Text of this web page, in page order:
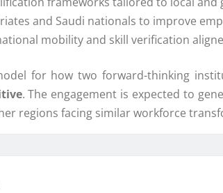
and Saudi nationals to improve
mobility and skill verification
for how two forward-thinking
. The engagement is expected to
regions facing similar workforce